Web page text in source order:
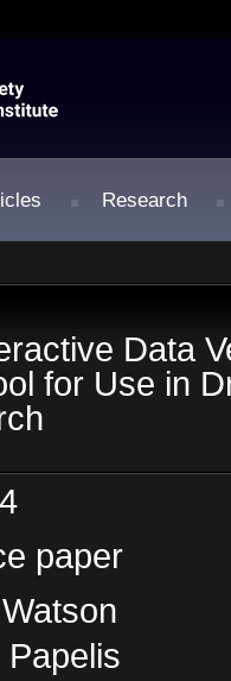
Research
Data
for Use in
paper
Papelis